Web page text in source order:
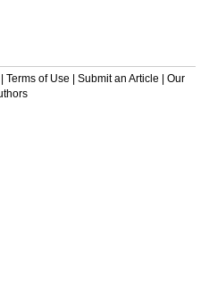
Terms of Use Submit an Article
Our